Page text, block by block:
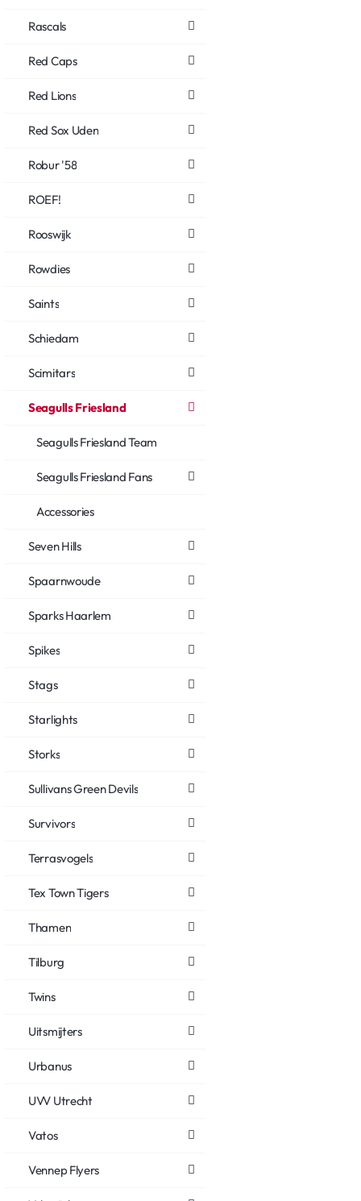
Rascals
Red Caps
Red Lions
Red Sox Uden
Robur '58
ROEF!
Rooswijk
Rowdies
Saints
Schiedam
Scimitars
Seagulls Friesland
Seagulls Friesland Team
Seagulls Friesland Fans
Accessories
Seven Hills
Spaarnwoude
Sparks Haarlem
Spikes
Stags
Starlights
Storks
Sullivans Green Devils
Survivors
Terrasvogels
Tex Town Tigers
Thamen
Tilburg
Twins
Uitsmijters
Urbanus
UVV Utrecht
Vatos
Vennep Flyers